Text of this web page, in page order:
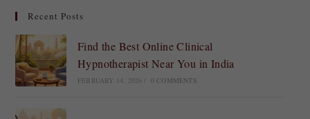
Recent Posts
Find the Best Online Clinical
Hypnotherapist Near You in India
FEBRUARY 14, 2026 0 COMMENTS